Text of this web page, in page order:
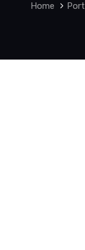
Home